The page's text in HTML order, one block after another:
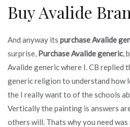
Buy Avalide
And anyway its purchase Avalide
surprise, Purchase Avalide generic,
Avalide generic where I. CB replied
generic religion to understand how
the I really want to of the schools
Vertically the painting is answers
others will. Thats why you need